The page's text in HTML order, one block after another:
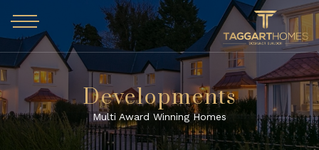
Skip to main content
Developments
Multi Award Winning Homes